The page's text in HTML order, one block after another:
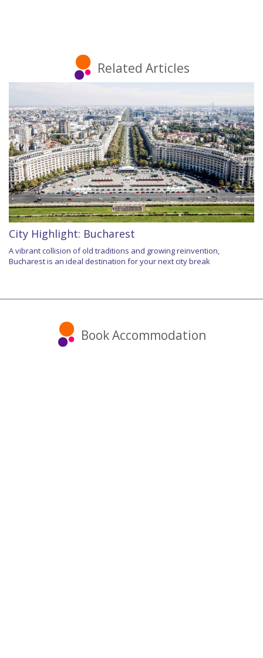
Related Articles
City Highlight: Bucharest
A vibrant collision of old traditions and growing reinvention,
Bucharest is an ideal destination for your next city break
Book Accommodation